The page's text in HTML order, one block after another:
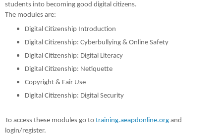
students into becoming good digital citizens.
The modules are:
Digital Citizenship Introduction
Digital Citizenship: Cyberbullying & Online Safety
Digital Citizenship: Digital Literacy
Digital Citizenship: Netiquette
Copyright & Fair Use
Digital Citizenship: Digital Security
To access these modules go to training.aeapdonline.org and
login/register.